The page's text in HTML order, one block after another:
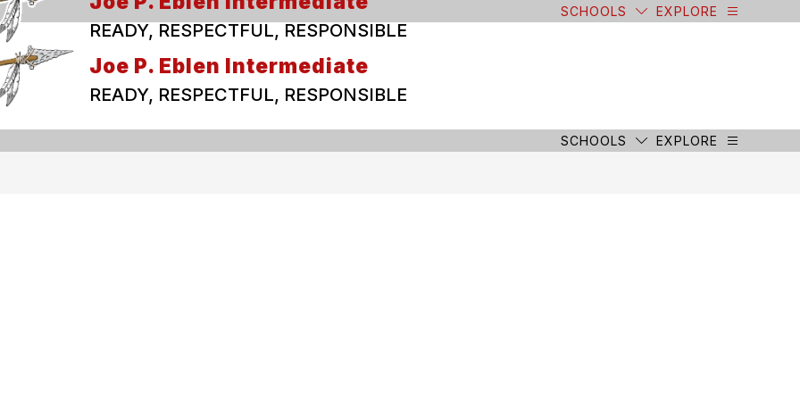
READY, RESPECTFUL, RESPONSIBLE
SCHOOLS EXPLORE
Joe P. Eblen Intermediate
READY, RESPECTFUL, RESPONSIBLE
SCHOOLS EXPLORE